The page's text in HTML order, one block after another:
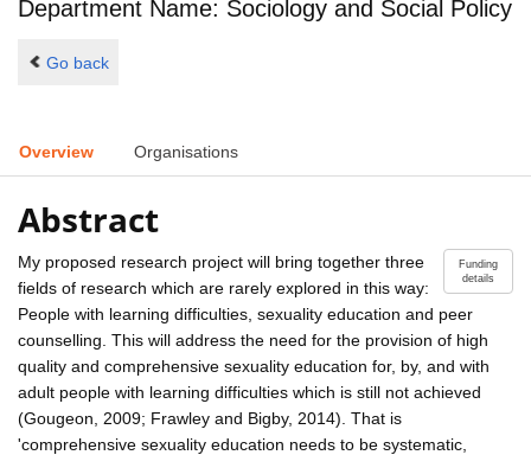
Department Name: Sociology and Social Policy
Go back
Overview Organisations
Abstract
Funding
details
My proposed research project will bring together three
fields of research which are rarely explored in this way:
People with learning difficulties, sexuality education and peer
counselling. This will address the need for the provision of high
quality and comprehensive sexuality education for, by, and with
adult people with learning difficulties which is still not achieved
(Gougeon, 2009; Frawley and Bigby, 2014). That is
'comprehensive sexuality education needs to be systematic,